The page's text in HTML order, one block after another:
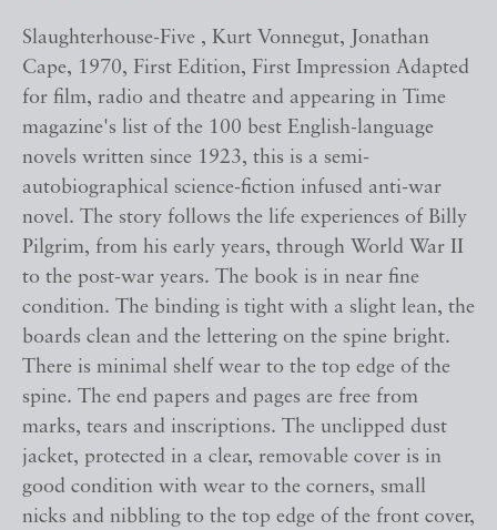
Slaughterhouse-Five , Kurt Vonnegut, Jonathan
Cape, 1970, First Edition, First Impression Adapted
for film, radio and theatre and appearing in Time
magazine's list of the 100 best English-language
novels written since 1923, this is a semi-
autobiographical science-fiction infused anti-war
novel. The story follows the life experiences of Billy
Pilgrim, from his early years, through World War II
to the post-war years. The book is in near fine
condition. The binding is tight with a slight lean, the
boards clean and the lettering on the spine bright.
There is minimal shelf wear to the top edge of the
spine. The end papers and pages are free from
marks, tears and inscriptions. The unclipped dust
jacket, protected in a clear, removable cover is in
good condition with wear to the corners, small
nicks and nibbling to the top edge of the front cover,